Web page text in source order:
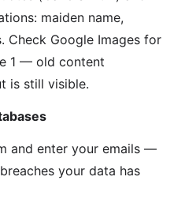
maiden name,
Check Google Images for
1 — old content
is still visible.
and enter your emails —
your data has